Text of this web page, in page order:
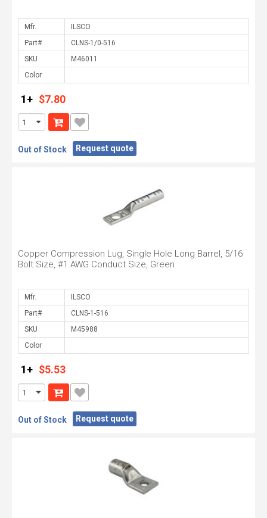
Mfr.
Part#
SKU
Color
1+ $7.80
Out of Stock Request quote
Copper Compression Lug, Single Hole Long Barrel, 5/16
Bolt Size, #1 AWG Conduct Size, Green
Mfr.
Part#
SKU
Color
1+ $5.53
Out of Stock Request quote